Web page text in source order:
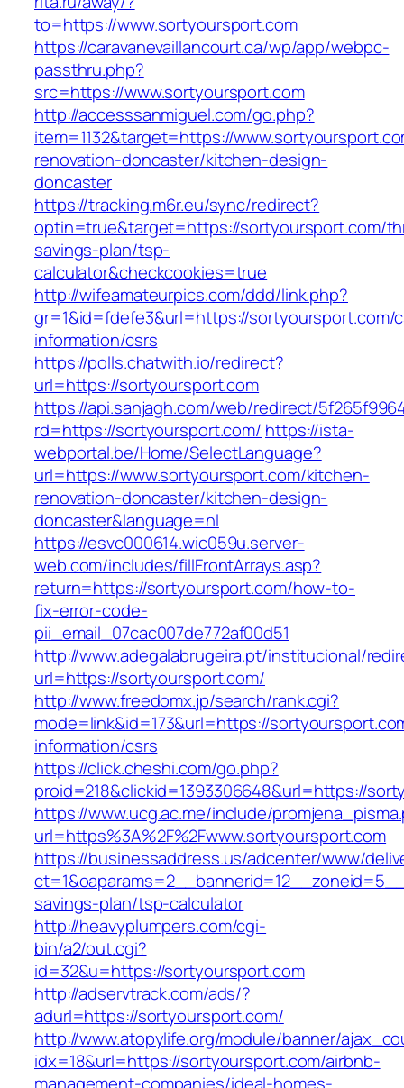
to=https://www.sortyoursport.com
https://caravanevaillancourt.ca/wp/app/webpc-
passthru.php?
src=https://www.sortyoursport.com
http://accesssanmiguel.com/go.php?
item=1132&target=https://
renovation-doncaster/kitchen-design-
doncaster
https://tracking.m6r.eu/sync/redirect?
optin=true&target=https://sortyoursport.com/
savings-plan/tsp-
calculator&checkcookies=true
http://wifeamateurpics.com/ddd/link.php?
gr=1&id=fdefe3&url=https://sortyoursport.com/
information/csrs
https://polls.chatwith.io/redirect?
url=https://sortyoursport.com
https://api.sanjagh.com/web/redirect/
rd=https://sortyoursport.com/ https://ista-
webportal.be/Home/SelectLanguage?
url=https://www.sortyoursport.com/kitchen-
renovation-doncaster/kitchen-design-
doncaster&language=nl
https://esvc000614.wic059u.server-
web.com/includes/fillFrontArrays.asp?
return=https://sortyoursport.com/how-to-
fix-error-code-
pii_email_07cac007de772af00d51
http://www.adegalabrugeira.pt/institucional/
url=https://sortyoursport.com/
http://www.freedomx.jp/search/rank.cgi?
mode=link&id=173&url=https://
information/csrs
https://click.cheshi.com/go.php?
proid=218&clickid=1393306648&url=https://
https://www.ucg.ac.me/include/
url=https%3A%2F%2Fwww.sortyoursport.com
https://businessaddress.us/adcenter/www/
savings-plan/tsp-calculator
http://heavyplumpers.com/cgi-
bin/a2/out.cgi?
id=32&u=https://sortyoursport.com
http://adservtrack.com/ads/?
adurl=https://sortyoursport.com/
http://www.atopylife.org/module/banner/
idx=18&url=https://sortyoursport.com/airbnb-